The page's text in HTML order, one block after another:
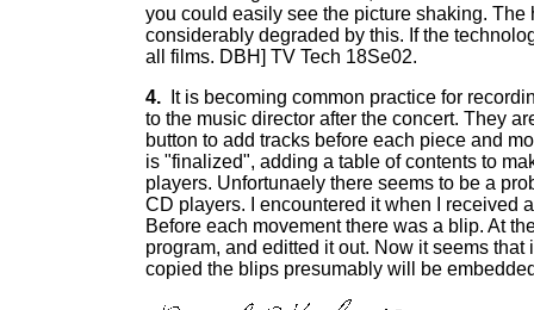
you could easily see the picture shaking.
considerably degraded by this. If the
all films. DBH] TV Tech 18Se02.
4. It is becoming common practice for
to the music director after the concert. They
button to add tracks before each piece and
is "finalized", adding a table of contents to
players. Unfortunaely there seems to be a
CD players. I encountered it when I received
Before each movement there was a blip. At
program, and editted it out. Now it seems
copied the blips presumably will be